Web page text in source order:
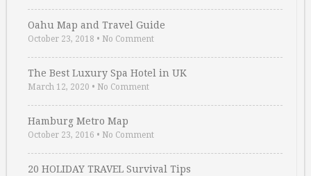
Oahu Map and Travel Guide
October 23, 2018 • No Comment
The Best Luxury Spa Hotel in UK
March 12, 2020 • No Comment
Hamburg Metro Map
October 23, 2016 • No Comment
20 HOLIDAY TRAVEL Survival Tips